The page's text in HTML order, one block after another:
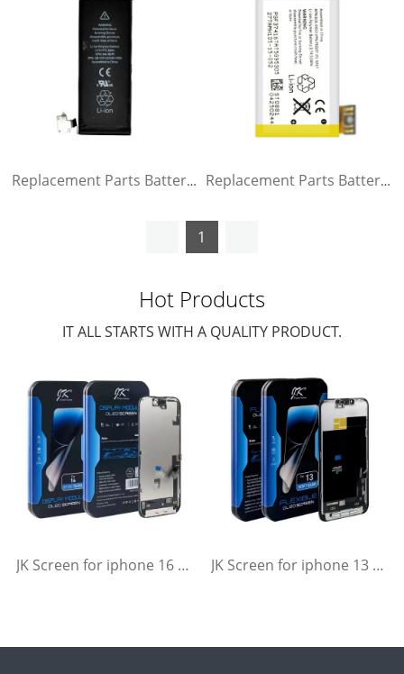
Replacement Parts Battery for iPhone 4g Replacement Parts Battery for iPhone 3GS
1
Hot Products
IT ALL STARTS WITH A QUALITY PRODUCT.
JK Screen for iphone 16 Soft Flexible OLED Display Replacement JK Screen for iphone 13 Soft Flexible OLED Display Replacement